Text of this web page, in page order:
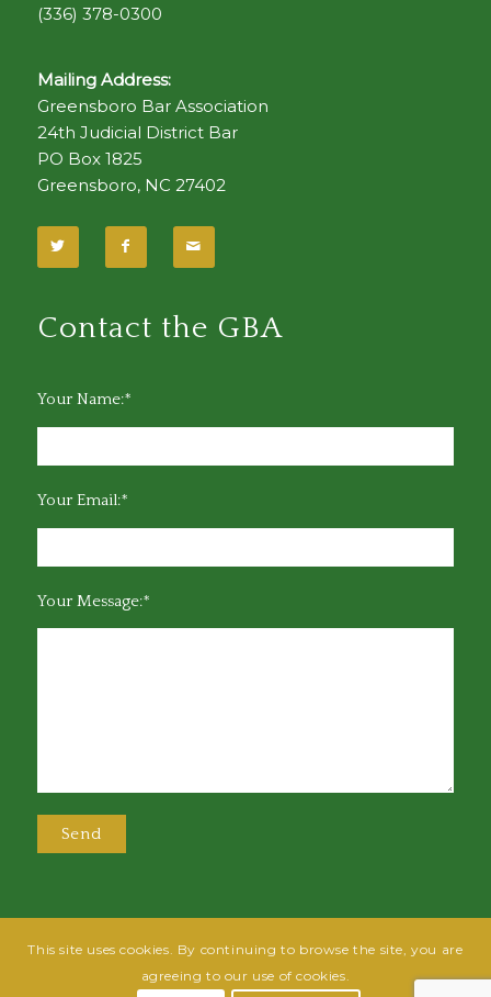
(336) 378-0300
Mailing Address:
Greensboro Bar Association
24th Judicial District Bar
PO Box 1825
Greensboro, NC 27402
Contact the GBA
Your Name:*
Your Email:*
Your Message:*
@2025 Greensboro Bar Association | All rights reserved | Design by
Powered By Fish
This site uses cookies. By continuing to browse the site, you are
agreeing to our use of cookies.